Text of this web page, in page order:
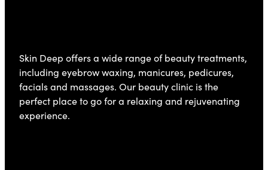
Skin Deep offers a wide range of beauty treatments,
including eyebrow waxing, manicures, pedicures,
facials and massages. Our beauty clinic is the
perfect place to go for a relaxing and rejuvenating
experience.